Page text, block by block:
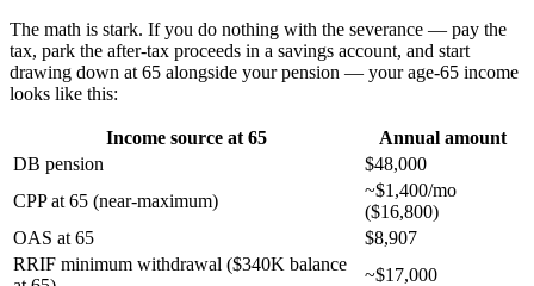
The math is stark. If you do nothing with the severance — pay the
tax, park the after-tax proceeds in a savings account, and start
drawing down at 65 alongside your pension — your age-65 income
looks like this:
Income source at 65
Annual amount
DB pension
$48,000
CPP at 65 (near-maximum)
~$1,400/mo
($16,800)
OAS at 65
$8,907
RRIF minimum withdrawal ($340K balance
~$17,000